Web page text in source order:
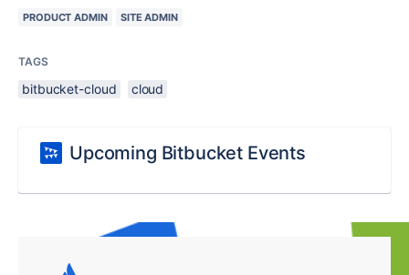
PRODUCT ADMIN SITE ADMIN
TAGS
bitbucket-cloud cloud
Upcoming Bitbucket Events